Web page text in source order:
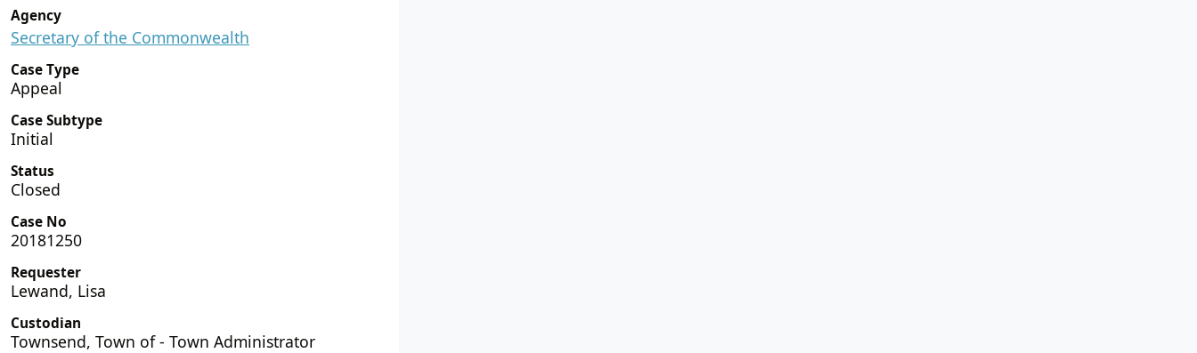
Agency
Secretary of the Commonwealth
Case Type
Appeal
Case Subtype
Initial
Status
Closed
Case No
20181250
Requester
Lewand, Lisa
Custodian
Townsend, Town of - Town Administrator